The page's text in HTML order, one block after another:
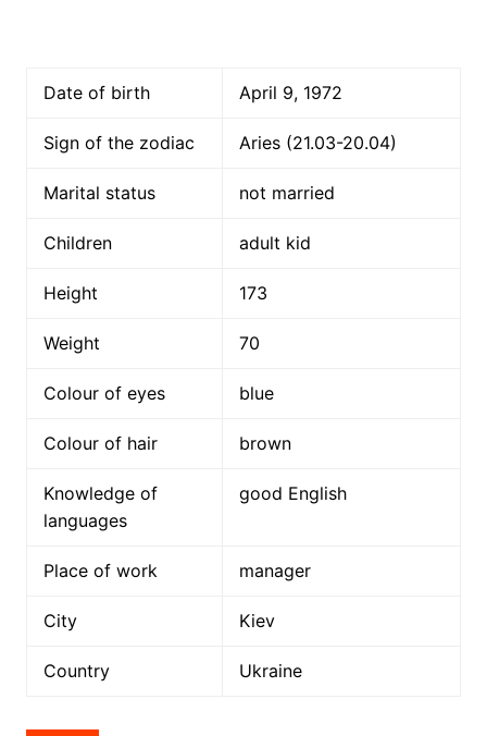
Date of birth April 9, 1972
Sign of the zodiac Aries (21.03-20.04)
Marital status not married
Children adult kid
Height 173
Weight 70
Colour of eyes blue
Colour of hair brown
Knowledge of
languages
good English
Place of work manager
City Kiev
Country Ukraine